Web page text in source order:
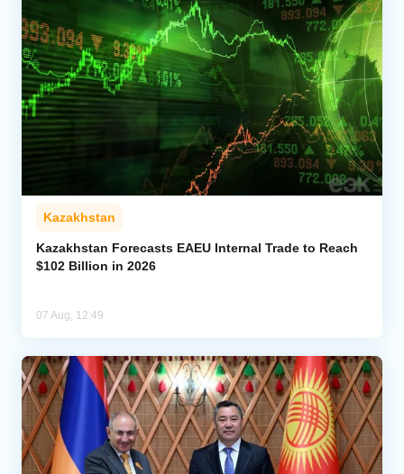
Kazakhstan
Kazakhstan Forecasts EAEU Internal Trade to Reach
$102 Billion in 2026
07 Aug, 12:49